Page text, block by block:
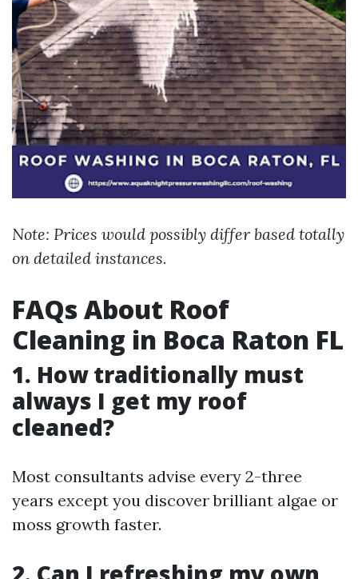
Note: Prices would possibly differ based totally
on detailed instances.
FAQs About Roof
Cleaning in Boca Raton FL
1. How traditionally must
always I get my roof
cleaned?
Most consultants advise every 2-three
years except you discover brilliant algae or
moss growth faster.